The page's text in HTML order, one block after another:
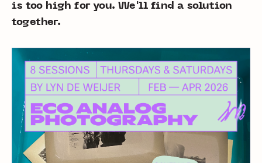
is too high for you. We'll find a solution
together.